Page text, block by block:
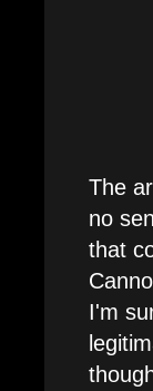
The
no
that
I'm